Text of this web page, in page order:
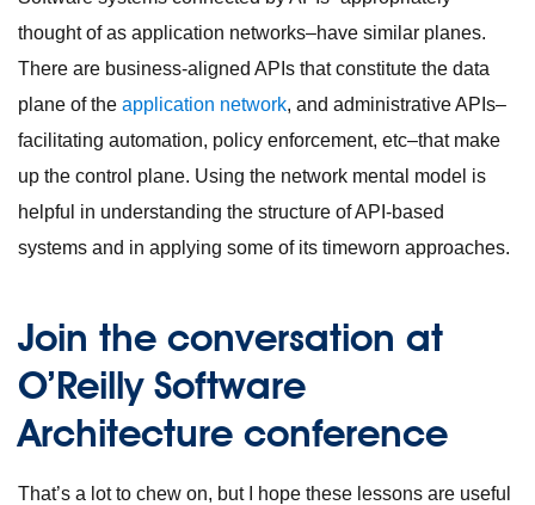
thought of as application networks–have similar planes.
There are business-aligned APIs that constitute the data
plane of the application network, and administrative APIs–
facilitating automation, policy enforcement, etc–that make
up the control plane. Using the network mental model is
helpful in understanding the structure of API-based
systems and in applying some of its timeworn approaches.
Join the conversation at
O’Reilly Software
Architecture conference
That’s a lot to chew on, but I hope these lessons are useful